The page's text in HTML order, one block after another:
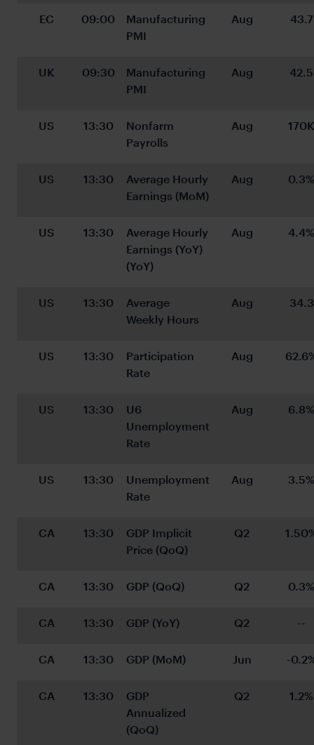
EC 09:00
Manufacturing
PMI
Aug 43.7
UK 09:30
Manufacturing
PMI
Aug 42.5
US 13:30
Nonfarm
Payrolls
Aug 170K
US 13:30
Average Hourly
Earnings (MoM)
Aug 0.3%
US 13:30
Average Hourly
Earnings (YoY)
(YoY)
Aug 4.4%
US 13:30
Average
Weekly Hours
Aug 34.3
US 13:30
Participation
Rate
Aug
US 13:30
U6
Unemployment
Rate
Aug 6.8%
US 13:30
Unemployment
Rate
Aug 3.5%
CA 13:30
GDP Implicit
Price (QoQ)
Q2
CA 13:30 GDP (QoQ) Q2 0.3%
CA 13:30 GDP (YoY) Q2 --
CA 13:30 GDP (MoM) Jun -
CA 13:30
GDP
Annualized
(QoQ)
Q2 1.2%